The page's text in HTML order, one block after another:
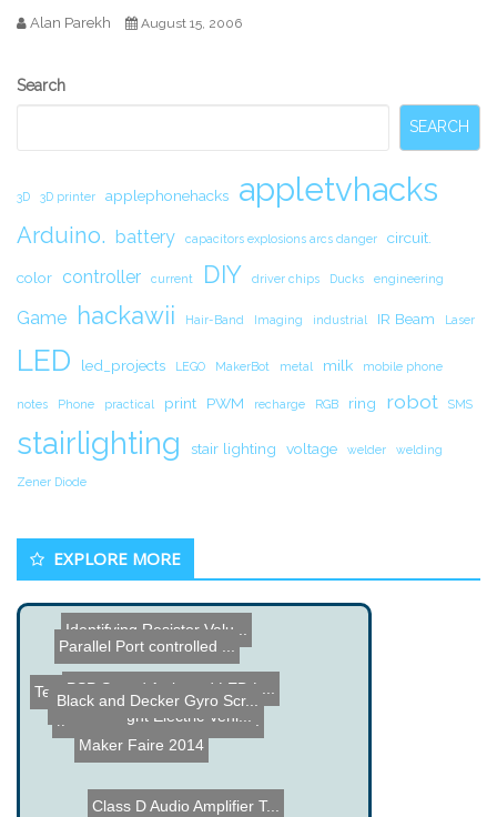
Alan Parekh August 15, 2006
Secondary
Search
SEARCH
3D 3D printer applephonehacks appletvhacks
Arduino. battery capacitors explosions arcs danger circuit.
color controller current DIY driver chips Ducks engineering
Game hackawii Hair-Band Imaging industrial IR Beam Laser
LED led_projects LEGO MakerBot metal milk mobile phone
notes Phone practical print PWM recharge RGB ring robot SMS
stairlighting stair lighting voltage welder welding
Zener Diode
EXPLORE MORE
Maker Faire 2014
Identifying Resistor Valu...
MegaHex - 6 Propeller RC ...
Class D Audio Amplifier T...
Tesla Roadster, Electric ...
PSP Sound Activated LED L...
Greenflight Electric Vehi...
UPS Hack
Black and Decker Gyro Scr...
Parallel Port controlled ...